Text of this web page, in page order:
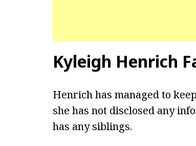
Kyleigh Henrich
Henrich has managed to
she has not disclosed any
has any siblings.